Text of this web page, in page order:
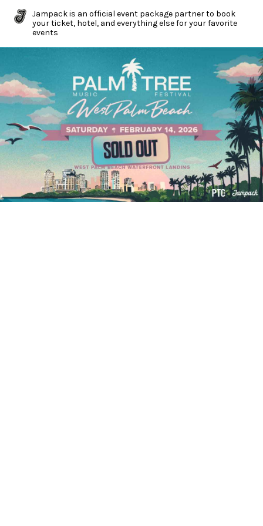
Jampack is an official event package partner to book
your ticket, hotel, and everything else for your favorite
events